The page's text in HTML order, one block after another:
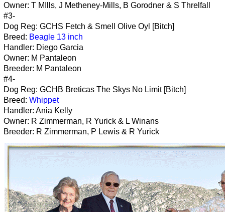
Owner: T MIlls, J Metheney-Mills, B Gorodner & S Threlfall
#3-
Dog Reg: GCHS Fetch & Smell Olive Oyl [Bitch]
Breed: Beagle 13 inch
Handler: Diego Garcia
Owner: M Pantaleon
Breeder: M Pantaleon
#4-
Dog Reg: GCHB Breticas The Skys No Limit [Bitch]
Breed: Whippet
Handler: Ania Kelly
Owner: R Zimmerman, R Yurick & L Winans
Breeder: R Zimmerman, P Lewis & R Yurick